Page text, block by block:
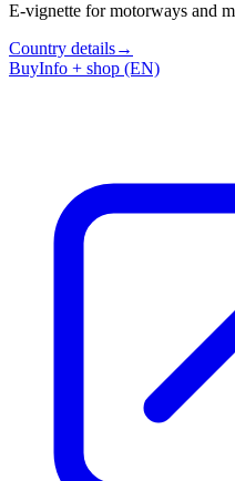
E-vignette for motorways and
Country details→
BuyInfo + shop (EN)